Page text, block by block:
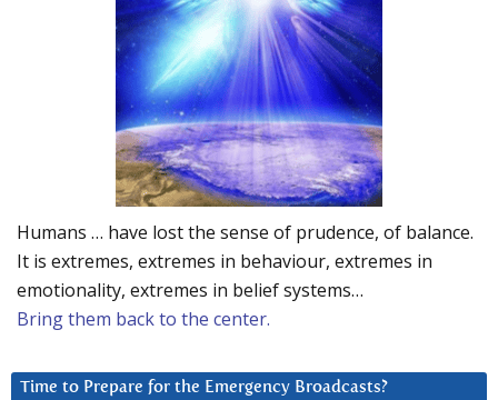
Humans … have lost the sense of prudence, of balance.
It is extremes, extremes in behaviour, extremes in
emotionality, extremes in belief systems…
Bring them back to the center.
Time to Prepare for the Emergency Broadcasts?